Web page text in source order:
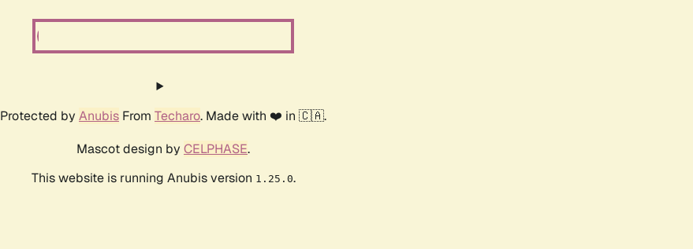
Protected by Anubis From Techaro. Made with ❤️ in 🇨🇦.
Mascot design by CELPHASE.
This website is running Anubis version 1.25.0.